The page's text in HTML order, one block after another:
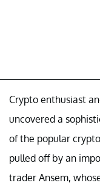
Crypto enthusiast
uncovered a
of the popular
pulled off by an
trader Ansem,